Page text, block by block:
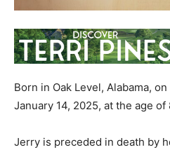
Born in Oak Level, Alabama,
January 14, 2025, at the age of
Jerry is preceded in death by